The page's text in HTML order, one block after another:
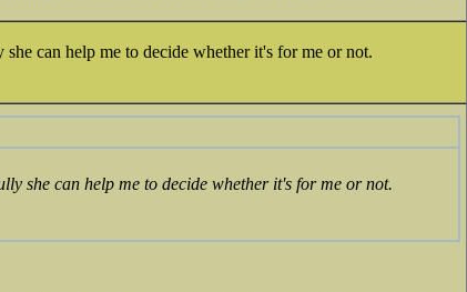
can help me to decide whether it's for me or not.
she can help me to decide whether it's for me or not.